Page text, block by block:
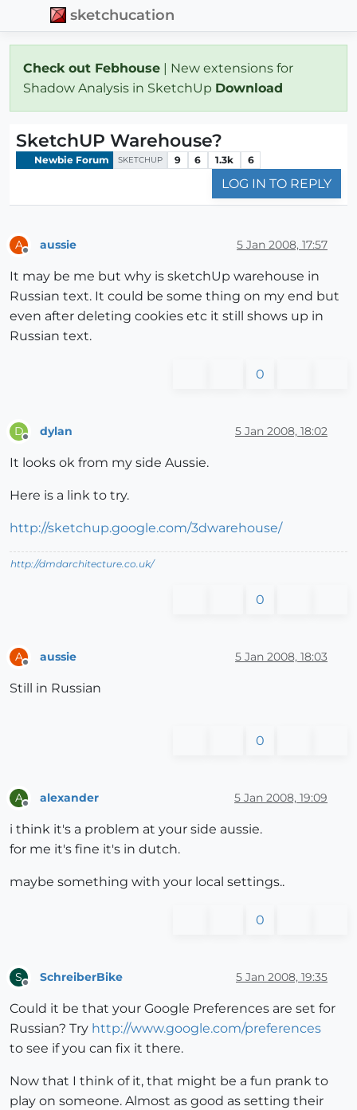
sketchucation
Check out Febhouse | New extensions for
Shadow Analysis in SketchUp Download
SketchUP Warehouse?
Newbie Forum SKETCHUP 9 6 1.3k 6
LOG IN TO REPLY
A aussie 5 Jan 2008, 17:57
It may be me but why is sketchUp warehouse in
Russian text. It could be some thing on my end but
even after deleting cookies etc it still shows up in
Russian text.
0
D dylan 5 Jan 2008, 18:02
It looks ok from my side Aussie.
Here is a link to try.
http://sketchup.google.com/3dwarehouse/
http://dmdarchitecture.co.uk/
0
A aussie 5 Jan 2008, 18:03
Still in Russian
0
A alexander 5 Jan 2008, 19:09
i think it's a problem at your side aussie.
for me it's fine it's in dutch.
maybe something with your local settings..
0
S SchreiberBike 5 Jan 2008, 19:35
Could it be that your Google Preferences are set for
Russian? Try http://www.google.com/preferences
to see if you can fix it there.
Now that I think of it, that might be a fun prank to
play on someone. Almost as good as setting their